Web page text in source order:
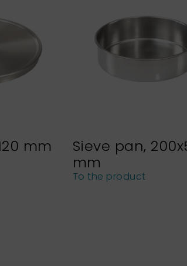
mm
Sieve pan,
mm
To the product